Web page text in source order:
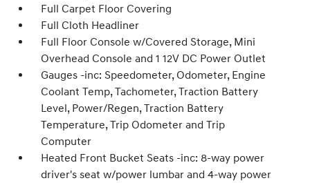
Full Carpet Floor Covering
Full Cloth Headliner
Full Floor Console w/Covered Storage, Mini
Overhead Console and 1 12V DC Power Outlet
Gauges -inc: Speedometer, Odometer, Engine
Coolant Temp, Tachometer, Traction Battery
Level, Power/Regen, Traction Battery
Temperature, Trip Odometer and Trip
Computer
Heated Front Bucket Seats -inc: 8-way power
driver's seat w/power lumbar and 4-way power